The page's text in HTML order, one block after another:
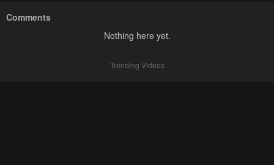
Comments
Nothing here yet.
Trending Videos